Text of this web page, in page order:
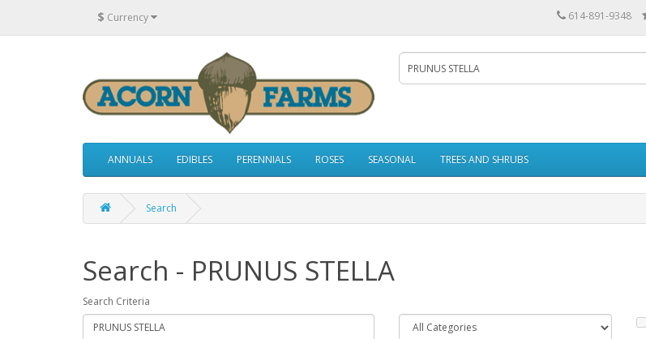
$ Currency 614-891-9348
ANNUALS EDIBLES PERENNIALS ROSES SEASONAL TREES AND SHRUBS
Search
Search - PRUNUS STELLA
Search Criteria